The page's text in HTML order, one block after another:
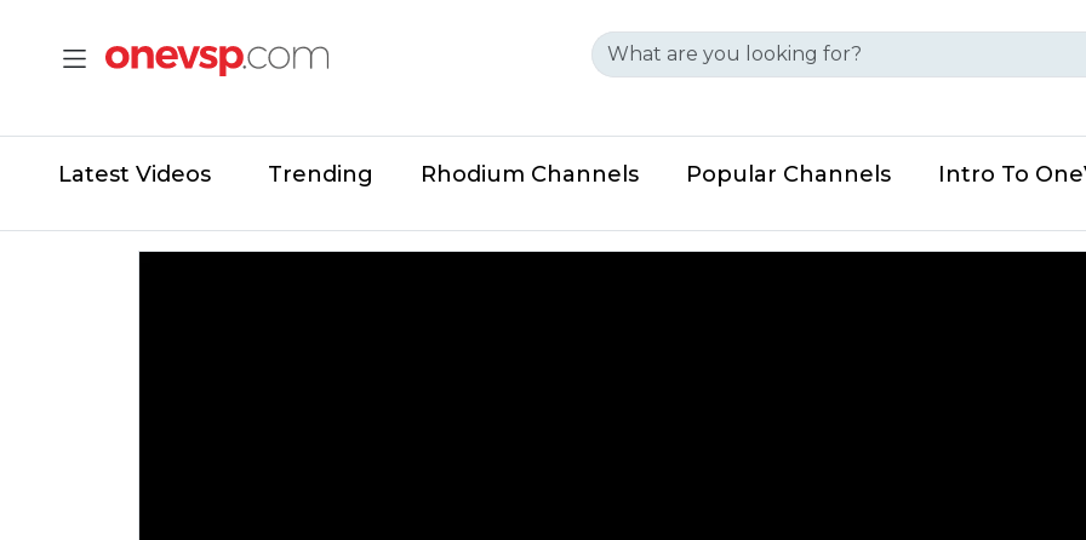
Latest Videos Trending Rhodium Channels Popular Channels Intro To